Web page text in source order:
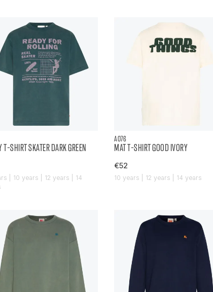
T-SHIRT SKATER DARK GREEN
| 10 years | 12 years | 14
AO76
MAT T-SHIRT GOOD IVORY
€52
10 years | 12 years | 14 years